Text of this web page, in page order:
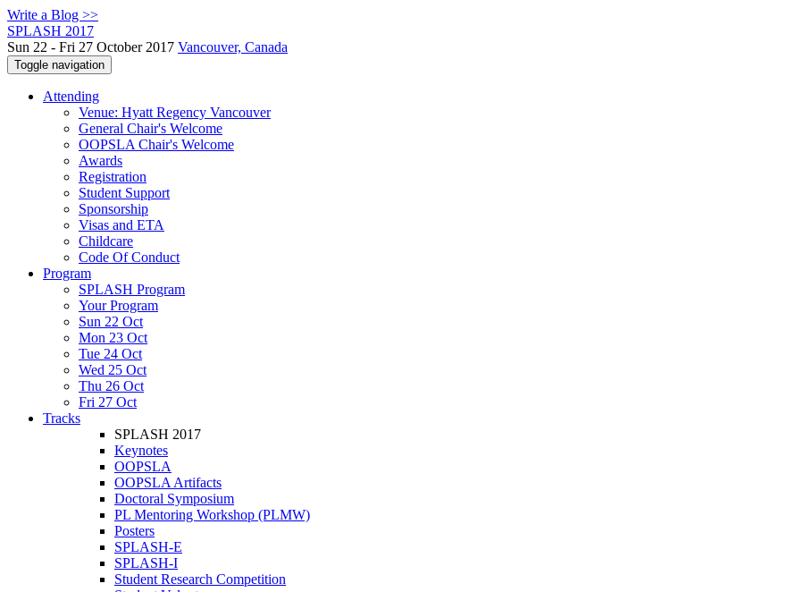
Write a Blog >>
SPLASH 2017
Sun 22 - Fri 27 October 2017 Vancouver, Canada
Toggle navigation
Attending
Venue: Hyatt Regency Vancouver
General Chair's Welcome
OOPSLA Chair's Welcome
Awards
Registration
Student Support
Sponsorship
Visas and ETA
Childcare
Code Of Conduct
Program
SPLASH Program
Your Program
Sun 22 Oct
Mon 23 Oct
Tue 24 Oct
Wed 25 Oct
Thu 26 Oct
Fri 27 Oct
Tracks
SPLASH 2017
Keynotes
OOPSLA
OOPSLA Artifacts
Doctoral Symposium
PL Mentoring Workshop (PLMW)
Posters
SPLASH-E
SPLASH-I
Student Research Competition